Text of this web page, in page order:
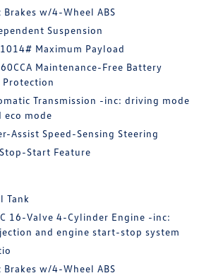
Brakes w/4-Wheel ABS
Suspension
Maximum Payload
Maintenance-Free Battery
Transmission -inc: driving mode
eco mode
Assist Speed-Sensing Steering
Start Feature
Tank
16-Valve 4-Cylinder Engine -inc:
and engine start-stop system
Brakes w/4-Wheel ABS